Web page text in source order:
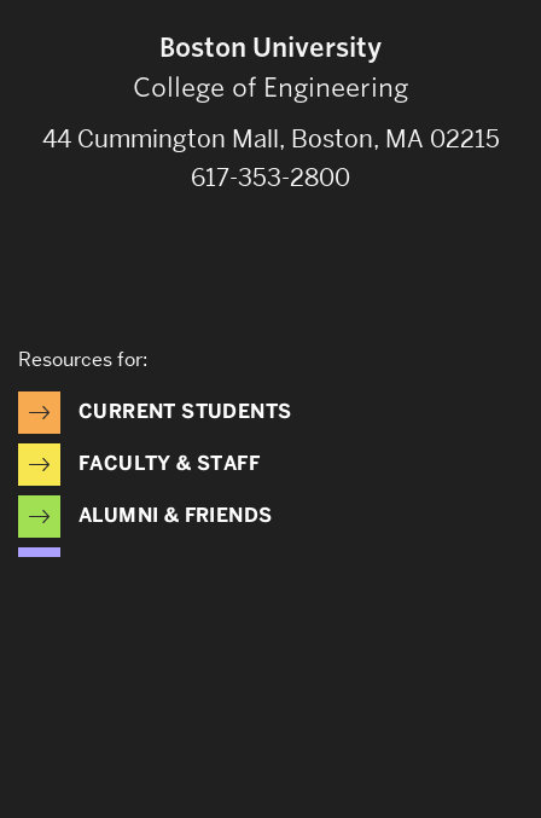
Boston University
College of Engineering
44 Cummington Mall, Boston, MA 02215
617-353-2800
Resources for:
CURRENT STUDENTS
FACULTY & STAFF
ALUMNI & FRIENDS